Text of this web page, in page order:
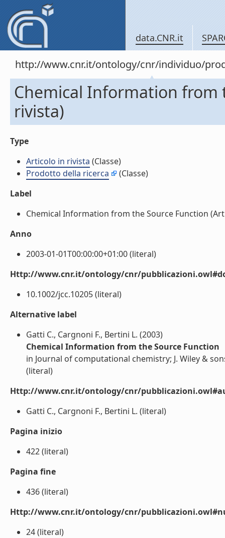
data.CNR.it
http://www.cnr.it/ontology/cnr/individuo/
Chemical Information from
rivista)
Type
Articolo in rivista (Classe)
Prodotto della ricerca
(Classe)
Label
Chemical Information from the Source Function
Anno
2003-01-01T00:00:00+01:00 (literal)
Http://www.cnr.it/ontology/cnr/
10.1002/jcc.10205 (literal)
Alternative label
Gatti C., Cargnoni F., Bertini L. (2003)
Chemical Information from the Source Function
in Journal of computational chemistry; J. Wiley &
(literal)
Http://www.cnr.it/ontology/cnr/
Gatti C., Cargnoni F., Bertini L. (literal)
Pagina inizio
422 (literal)
Pagina fine
436 (literal)
Http://www.cnr.it/ontology/cnr/
24 (literal)